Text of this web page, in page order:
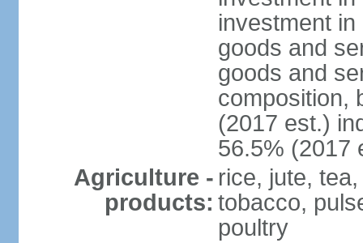
investment
goods and
goods and
composition,
(2017 est.)
56.5% (2017
Agriculture -
products:
rice, jute,
tobacco,
poultry